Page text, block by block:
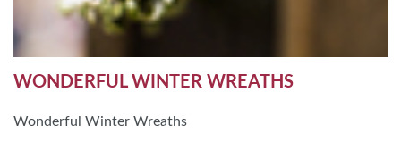
WONDERFUL WINTER WREATHS
Wonderful Winter Wreaths